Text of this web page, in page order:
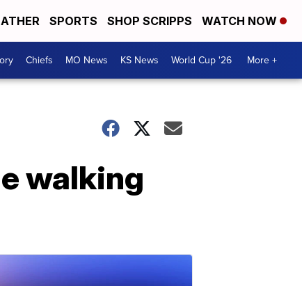
SPORTS SHOP SCRIPPS WATCH NOW
Chiefs MO News KS News World Cup '26 More +
walking